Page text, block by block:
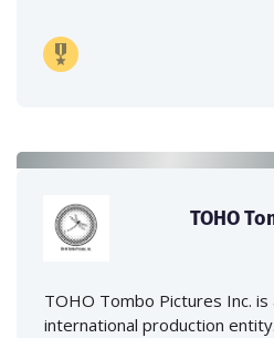
TOHO
TOHO Tombo Pictures Inc. is
international production